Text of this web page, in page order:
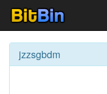
jzzsgbdm